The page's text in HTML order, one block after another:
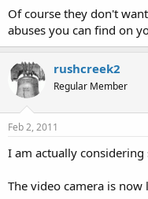
Of course they don't
abuses you can find on
rushcreek2
Regular Member
Feb 2, 2011
I am actually
The video camera is